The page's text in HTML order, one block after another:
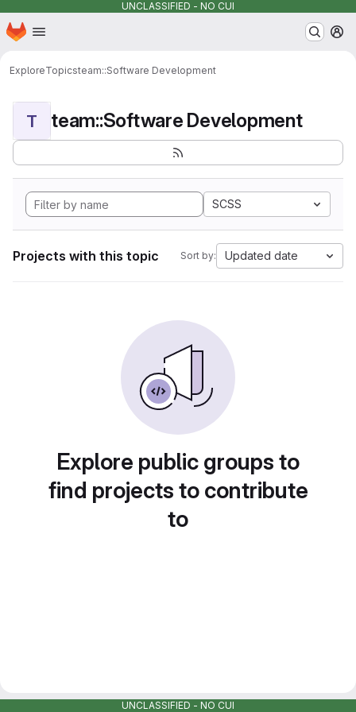
UNCLASSIFIED - NO CUI
Skip to main content
Homepage
ExploreTopicsteam::Software Development
T team::Software Development
SCSS
Projects with this topic Sort by: Updated date
Explore public groups to
find projects to contribute
to
UNCLASSIFIED - NO CUI